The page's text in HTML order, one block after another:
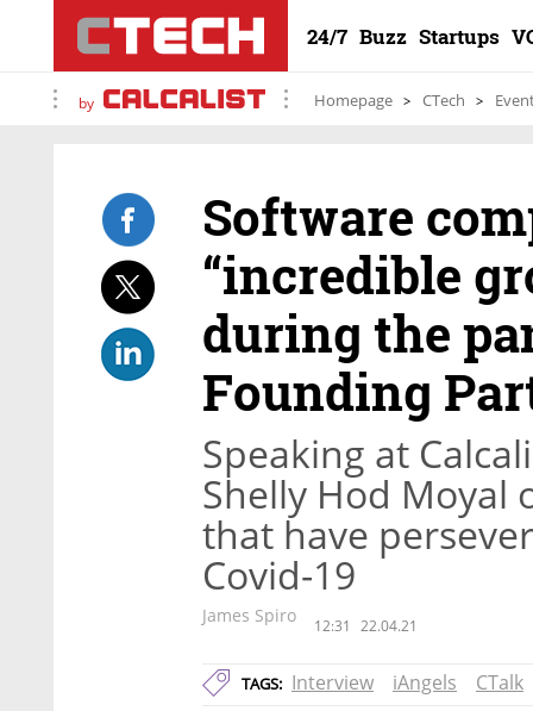
24/7 Buzz Startups
by Homepage CTech
Software
“incredible
during the
Founding
Speaking at
Shelly Hod Moyal
that have
Covid-19
James Spiro 12:31 22.04.21
TAGS: Interview iAngels CTalk